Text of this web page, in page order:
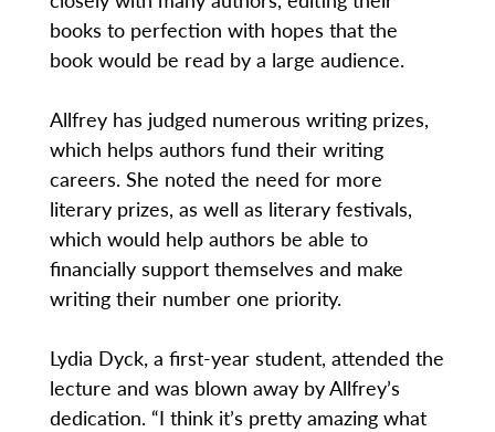
books to perfection with hopes that the
book would be read by a large audience.
Allfrey has judged numerous writing prizes,
which helps authors fund their writing
careers. She noted the need for more
literary prizes, as well as literary festivals,
which would help authors be able to
financially support themselves and make
writing their number one priority.
Lydia Dyck, a first-year student, attended the
lecture and was blown away by Allfrey’s
dedication. “I think it’s pretty amazing what